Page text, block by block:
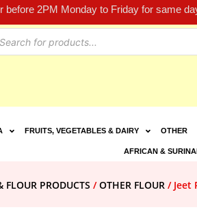
before 2PM Monday to Friday for same
FRUITS, VEGETABLES & DAIRY OTHER
AFRICAN &
FLOUR PRODUCTS /OTHER FLOUR / Jeet